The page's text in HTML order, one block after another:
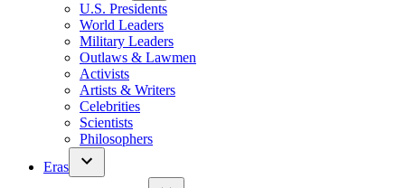
U.S. Presidents
World Leaders
Military Leaders
Outlaws & Lawmen
Activists
Artists & Writers
Celebrities
Scientists
Philosophers
Eras